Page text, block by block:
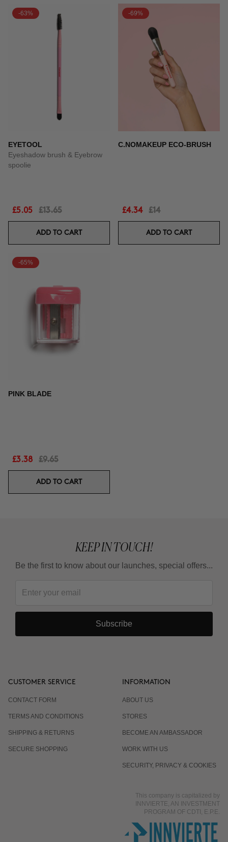
-63%
EYETOOL
Eyeshadow brush & Eyebrow
spoolie
£5.05 £13.65
ADD TO CART
-69%
C.NOMAKEUP ECO-BRUSH
£4.34 £14
ADD TO CART
-65%
PINK BLADE
£3.38 £9.65
ADD TO CART
KEEP IN TOUCH!
Be the first to know about our launches, special offers...
Subscribe
CUSTOMER SERVICE
CONTACT FORM
TERMS AND CONDITIONS
SHIPPING & RETURNS
SECURE SHOPPING
INFORMATION
ABOUT US
STORES
BECOME AN AMBASSADOR
WORK WITH US
SECURITY, PRIVACY & COOKIES
This company is capitalized by
INNVIERTE, AN INVESTMENT
PROGRAM OF CDTI, E.P.E.